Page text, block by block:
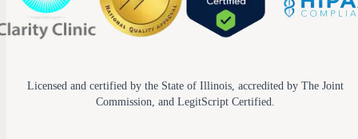
Licensed and certified by the State of Illinois, accredited by The Joint
Commission, and LegitScript Certified.